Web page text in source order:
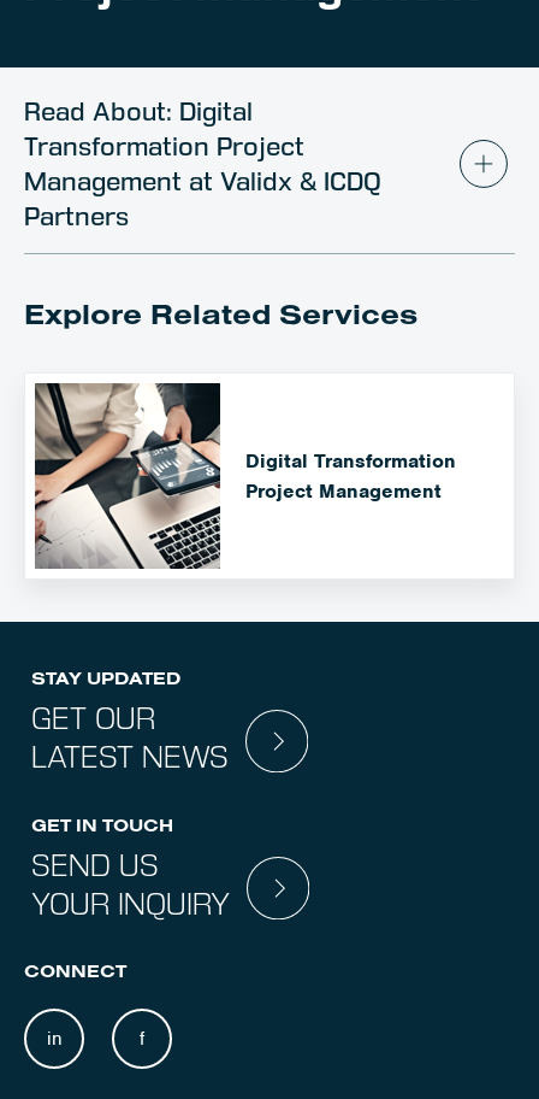
Read About: Digital
Transformation Project
Management at Validx & ICDQ
Partners
Explore Related Services
Digital Transformation
Project Management
STAY UPDATED
GET OUR
LATEST NEWS
GET IN TOUCH
SEND US
YOUR INQUIRY
CONNECT
in f
Client Portal
Contact